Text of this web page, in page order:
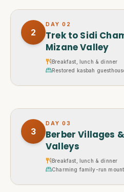
2
DAY 02
Trek to Sidi
Mizane Valley
Breakfast, lunch & dinner
Restored kasbah
3
DAY 03
Berber Villages
Valleys
Breakfast, lunch & dinner
Charming family-run